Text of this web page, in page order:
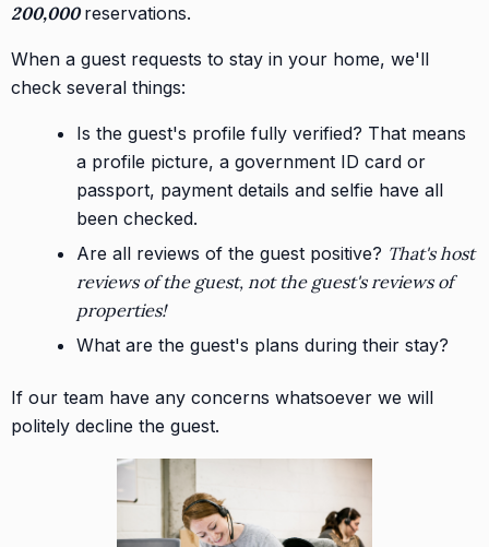
200,000 reservations.
When a guest requests to stay in your home, we'll
check several things:
Is the guest's profile fully verified? That means
a profile picture, a government ID card or
passport, payment details and selfie have all
been checked.
Are all reviews of the guest positive? That's host
reviews of the guest, not the guest's reviews of
properties!
What are the guest's plans during their stay?
If our team have any concerns whatsoever we will
politely decline the guest.